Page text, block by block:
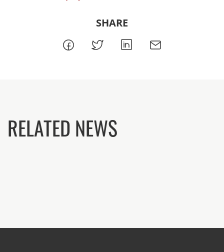
SHARE
RELATED NEWS